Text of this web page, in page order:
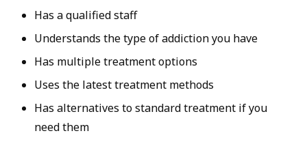
Has a qualified staff
Understands the type of addiction you have
Has multiple treatment options
Uses the latest treatment methods
Has alternatives to standard treatment if you
need them